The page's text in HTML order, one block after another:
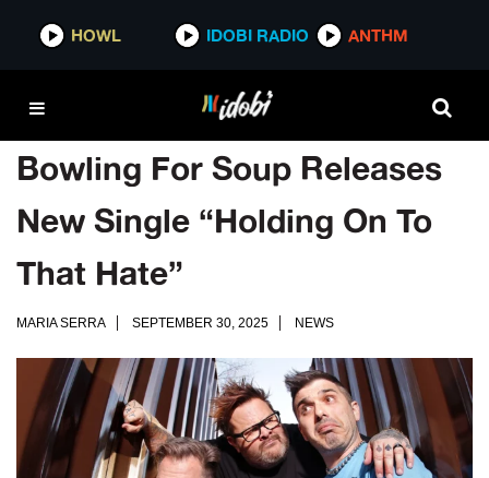
HOWL IDOBI RADIO ANTHM
Bowling For Soup Releases
New Single “Holding On To
That Hate”
MARIA SERRA SEPTEMBER 30, 2025 NEWS